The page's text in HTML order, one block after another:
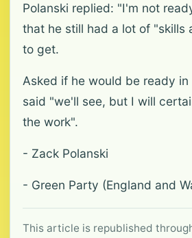
Polanski replied: "I'm not
that he still had a lot of "skills
to get.
Asked if he would be ready
said "we'll see, but I will
the work".
- Zack Polanski
- Green Party (England and
This article is republished